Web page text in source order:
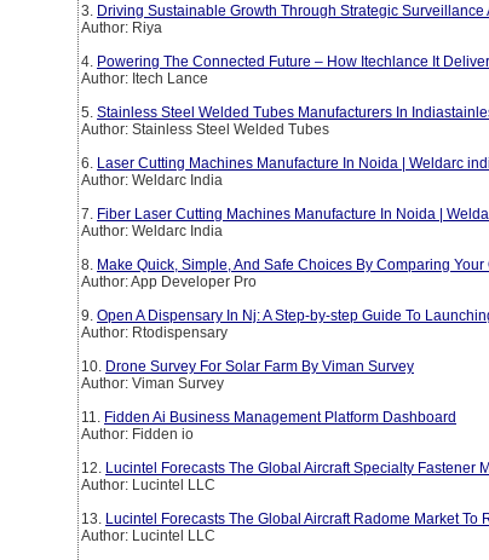
3. Driving Sustainable Growth Through Strategic Surveillance
Author: Riya
4. Powering The Connected Future – How Itechlance It
Author: Itech Lance
5. Stainless Steel Welded Tubes Manufacturers In
Author: Stainless Steel Welded Tubes
6. Laser Cutting Machines Manufacture In Noida | Weldarc
Author: Weldarc India
7. Fiber Laser Cutting Machines Manufacture In Noida |
Author: Weldarc India
8. Make Quick, Simple, And Safe Choices By Comparing
Author: App Developer Pro
9. Open A Dispensary In Nj: A Step-by-step Guide To
Author: Rtodispensary
10. Drone Survey For Solar Farm By Viman Survey
Author: Viman Survey
11. Fidden Ai Business Management Platform Dashboard
Author: Fidden io
12. Lucintel Forecasts The Global Aircraft Specialty Fastener
Author: Lucintel LLC
13. Lucintel Forecasts The Global Aircraft Radome Market To
Author: Lucintel LLC